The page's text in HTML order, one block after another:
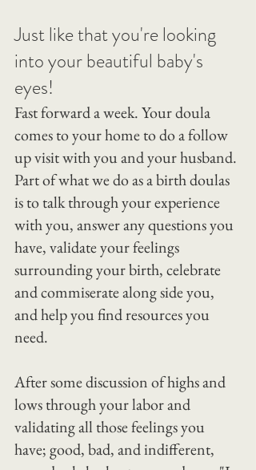
Just like that you're looking
into your beautiful baby's
eyes!
Fast forward a week. Your doula
comes to your home to do a follow
up visit with you and your husband.
Part of what we do as a birth doulas
is to talk through your experience
with you, answer any questions you
have, validate your feelings
surrounding your birth, celebrate
and commiserate along side you,
and help you find resources you
need.
After some discussion of highs and
lows through your labor and
validating all those feelings you
have; good, bad, and indifferent,